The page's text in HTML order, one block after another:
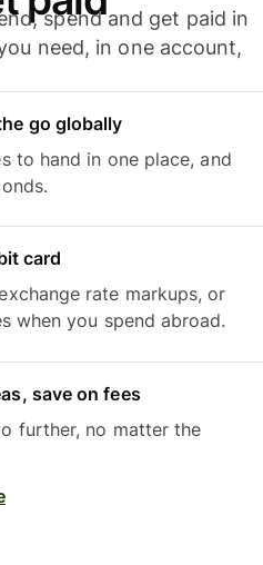
spend and get paid in
need, in one account,
go globally
to hand in one place, and
card
rate markups, or
when you spend abroad.
save on fees
further, no matter the